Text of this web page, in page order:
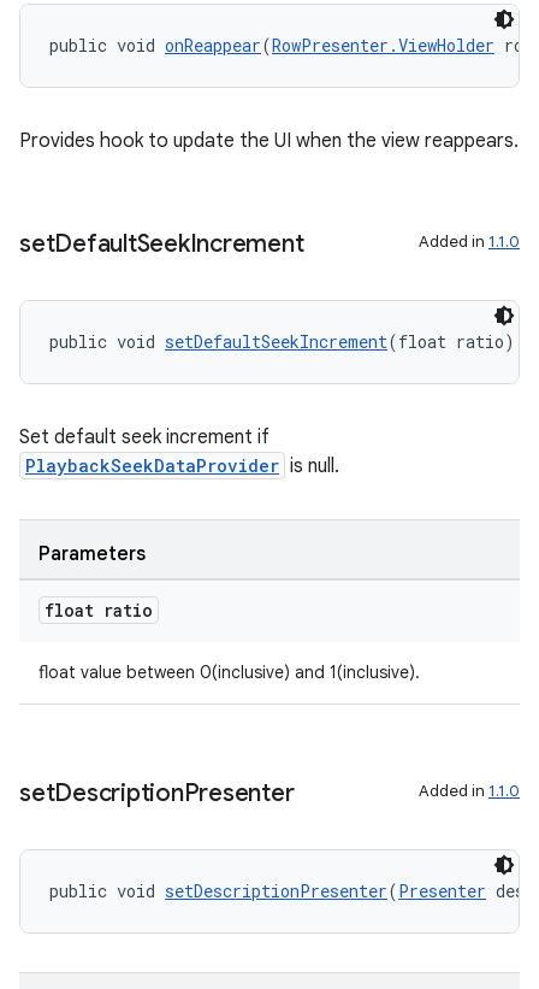
public void onReappear(RowPresenter.ViewHolder
Provides hook to update the UI when the view reappears.
setDefaultSeekIncrement Added in 1.1.0
public void setDefaultSeekIncrement(float ratio)
Set default seek increment if
PlaybackSeekDataProvider is null.
Parameters
float ratio
float value between 0(inclusive) and 1(inclusive).
setDescriptionPresenter Added in 1.1.0
public void setDescriptionPresenter(Presenter